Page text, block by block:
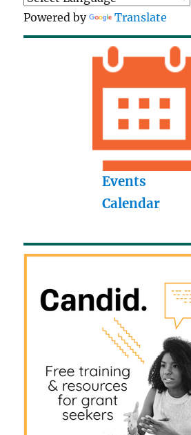
Powered by Translate
Events
Calendar